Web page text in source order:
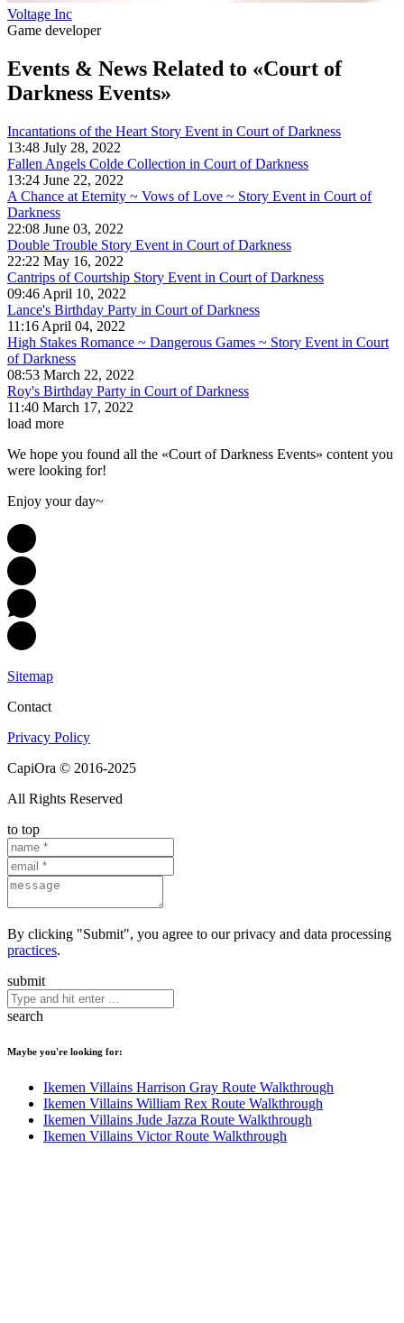
Voltage Inc
Game developer
Events & News Related to «Court of
Darkness Events»
Incantations of the Heart Story Event in Court of Darkness
13:48 July 28, 2022
Fallen Angels Colde Collection in Court of Darkness
13:24 June 22, 2022
A Chance at Eternity ~ Vows of Love ~ Story Event in Court of
Darkness
22:08 June 03, 2022
Double Trouble Story Event in Court of Darkness
22:22 May 16, 2022
Cantrips of Courtship Story Event in Court of Darkness
09:46 April 10, 2022
Lance's Birthday Party in Court of Darkness
11:16 April 04, 2022
High Stakes Romance ~ Dangerous Games ~ Story Event in Court
of Darkness
08:53 March 22, 2022
Roy's Birthday Party in Court of Darkness
11:40 March 17, 2022
load more
We hope you found all the «Court of Darkness Events» content you
were looking for!
Enjoy your day~
Sitemap
Contact
Privacy Policy
CapiOra © 2016-2025
All Rights Reserved
to top
By clicking "Submit", you agree to our privacy and data processing
practices.
submit
search
Maybe you're looking for:
Ikemen Villains Harrison Gray Route Walkthrough
Ikemen Villains William Rex Route Walkthrough
Ikemen Villains Jude Jazza Route Walkthrough
Ikemen Villains Victor Route Walkthrough